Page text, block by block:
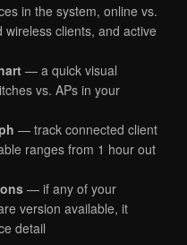
in the system, online vs.
clients, and active
— a quick visual
vs. APs in your
— track connected client
ranges from 1 hour out
— if any of your
version available, it
detail